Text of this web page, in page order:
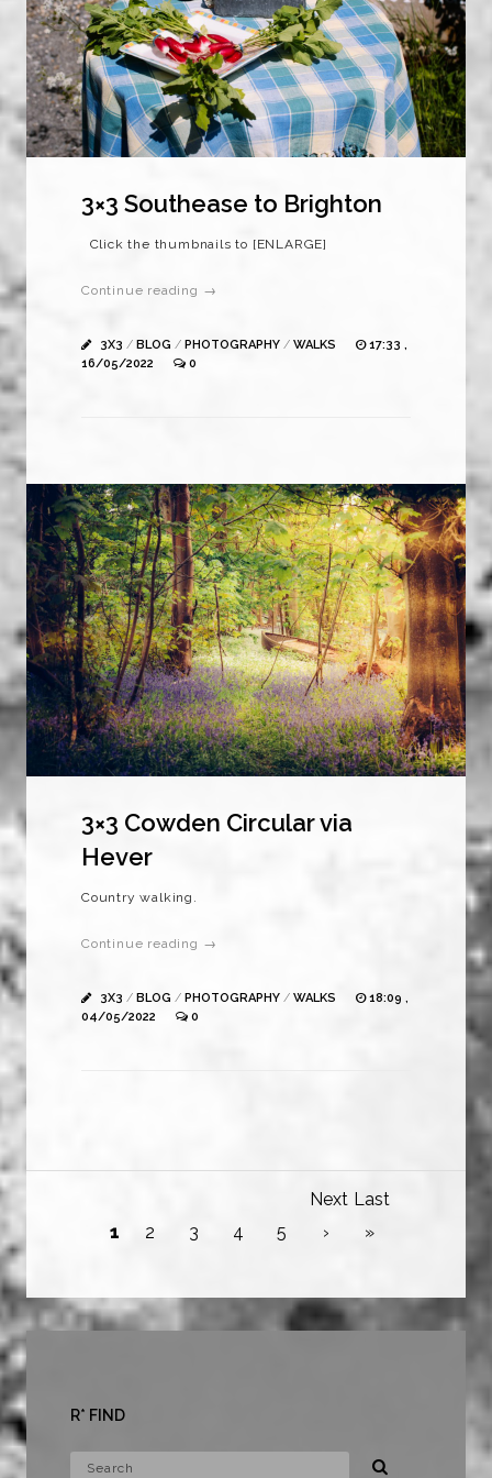
3×3 Southease to Brighton
Click the thumbnails to [ENLARGE]
Continue reading →
3X3 / BLOG / PHOTOGRAPHY / WALKS
17:33 ,
16/05/2022
0
3×3 Cowden Circular via
Hever
Country walking.
Continue reading →
3X3 / BLOG / PHOTOGRAPHY / WALKS
18:09 ,
04/05/2022
0
1 2 3 4 5
Next
›
Last
»
R* FIND